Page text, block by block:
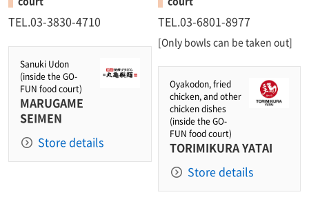
TEL.03-3830-4710
Sanuki Udon
(inside the GO-
FUN food court)
MARUGAME
SEIMEN
Store details
TEL.03-6801-8977
[Only bowls can be taken out]
Oyakodon, fried
chicken, and other
chicken dishes
(inside the GO-
FUN food court)
TORIMIKURA YATAI
Store details